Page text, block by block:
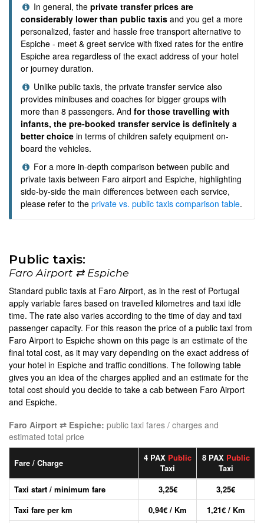
In general, the private transfer prices are
considerably lower than public taxis and you get a more
personalized, faster and hassle free transport alternative to
Espiche - meet & greet service with fixed rates for the entire
Espiche area regardless of the exact address of your hotel
or journey duration.
Unlike public taxis, the private transfer service also
provides minibuses and coaches for bigger groups with
more than 8 passengers. And for those travelling with
infants, the pre-booked transfer service is definitely a
better choice in terms of children safety equipment on-
board the vehicles.
For a more in-depth comparison between public and
private taxis between Faro airport and Espiche, highlighting
side-by-side the main differences between each service,
please refer to the private vs. public taxis comparison table.
Public taxis:
Faro Airport ⇄ Espiche
Standard public taxis at Faro Airport, as in the rest of Portugal
apply variable fares based on travelled kilometres and taxi idle
time. The rate also varies according to the time of day and taxi
passenger capacity. For this reason the price of a public taxi from
Faro Airport to Espiche shown on this page is an estimate of the
final total cost, as it may vary depending on the exact address of
your hotel in Espiche and traffic conditions. The following table
gives you an idea of the charges applied and an estimate for the
total cost should you decide to take a cab between Faro Airport
and Espiche.
Faro Airport ⇄ Espiche: public taxi fares / charges and
estimated total price
Fare / Charge 4 PAX Public
Taxi
8 PAX Public
Taxi
Taxi start / minimum fare
3,25€
3,25€
Taxi fare per km
0,94€ / Km 1,21€ / Km